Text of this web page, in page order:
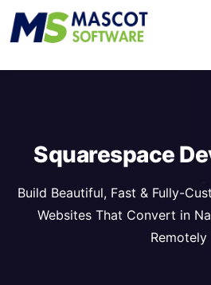
Squarespace
Build Beautiful, Fast & Fully-
Websites That Convert in
Remotely